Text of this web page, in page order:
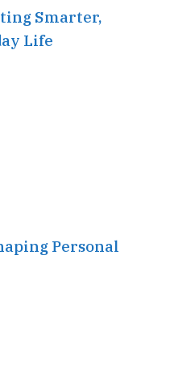
Smarter,
Life
Personal